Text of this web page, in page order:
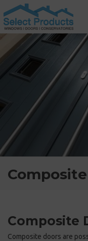
Composite
Composite doors are